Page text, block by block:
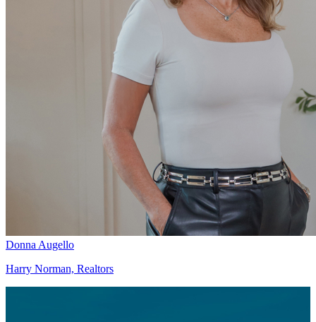
Donna Augello
Harry Norman, Realtors